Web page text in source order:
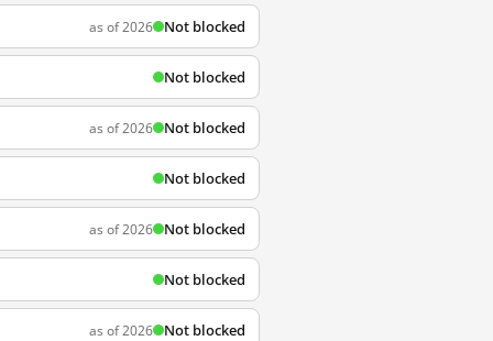
as of 2026 Not blocked
Not blocked
as of 2026 Not blocked
Not blocked
as of 2026 Not blocked
Not blocked
as of 2026 Not blocked